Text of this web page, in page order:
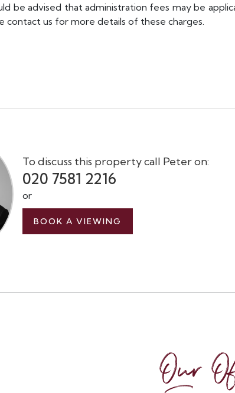
be advised that administration fees may be
contact us for more details of these charges.
To discuss this property call Peter on:
020 7581 2216
or
BOOK A VIEWING
Our